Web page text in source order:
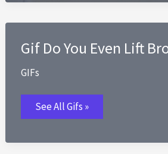
Gif Do You Even Lift
GIFs
Gif
Do
You
Lift
See All Gifs »